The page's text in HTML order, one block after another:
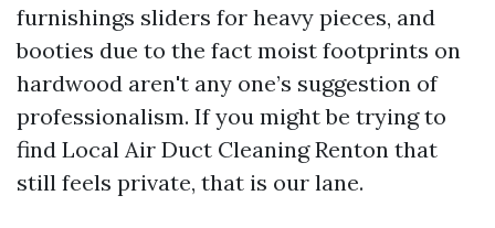
furnishings sliders for heavy pieces, and
booties due to the fact moist footprints on
hardwood aren't any one’s suggestion of
professionalism. If you might be trying to
find Local Air Duct Cleaning Renton that
still feels private, that is our lane.